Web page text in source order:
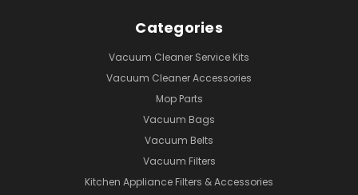
Categories
Vacuum Cleaner Service Kits
Vacuum Cleaner Accessories
Mop Parts
Vacuum Bags
Vacuum Belts
Vacuum Filters
Kitchen Appliance Filters & Accessories